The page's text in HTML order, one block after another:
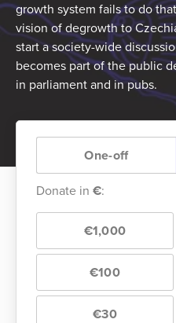
growth system fails to do
vision of degrowth to
start a society-wide
becomes part of the public
in parliament and in pubs.
One-off
Donate in €:
€1,000
€100
€30